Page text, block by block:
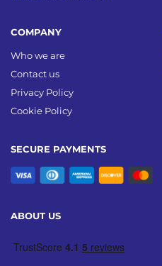
SECURE PAYMENTS
COMPANY
Who we are
Contact us
Privacy Policy
Cookie Policy
ABOUT US